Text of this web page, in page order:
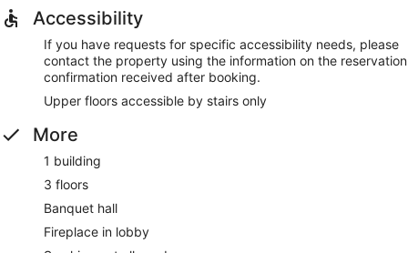
Accessibility
If you have requests for specific accessibility needs, please
contact the property using the information on the reservation
confirmation received after booking.
Upper floors accessible by stairs only
More
1 building
3 floors
Banquet hall
Fireplace in lobby